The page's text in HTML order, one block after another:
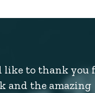
like to thank you
and the amazing